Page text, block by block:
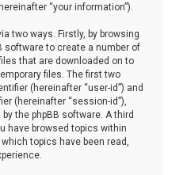
“your information”).
two ways. Firstly, by browsing
software to create a number of
that are downloaded on to
files. The first two
(hereinafter “user-id”) and
(hereinafter “session-id”),
the phpBB software. A third
have browsed topics within
topics have been read,